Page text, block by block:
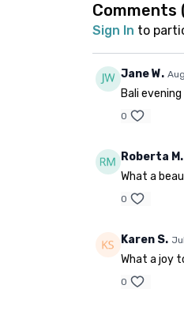
Comments
Sign In to
Jane W.
Bali
0
Roberta M.
What a
0
Karen S.
What a joy
0